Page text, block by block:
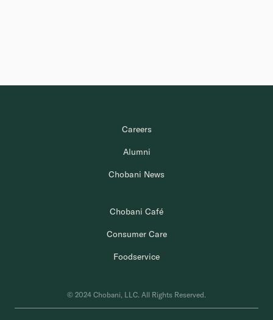
Careers
Alumni
Chobani News
Chobani Café
Consumer Care
Foodservice
© 2024 Chobani, LLC. All Rights Reserved.